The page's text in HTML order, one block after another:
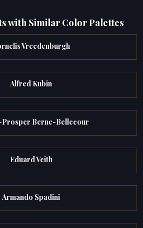
with Similar Color Palettes
Vreedenburgh
Alfred Kubin
Prosper Berne-Bellecour
Eduard Veith
Armando Spadini